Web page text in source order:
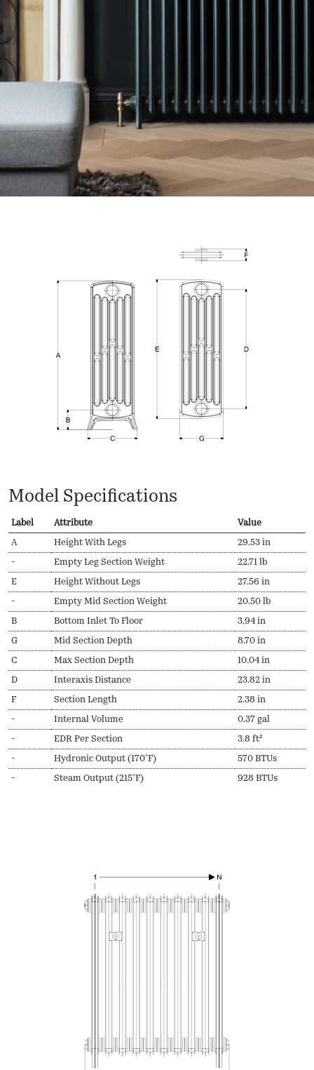
Model Specifications
Label Attribute Value
A Height With Legs 29.53 in
- Empty Leg Section Weight 22.71 lb
E Height Without Legs 27.56 in
- Empty Mid Section Weight 20.50 lb
B Bottom Inlet To Floor 3.94 in
G Mid Section Depth 8.70 in
C Max Section Depth 10.04 in
D Interaxis Distance 23.82 in
F Section Length 2.38 in
- Internal Volume 0.37 gal
- EDR Per Section 3.8 ft²
- Hydronic Output (170ºF) 570 BTUs
- Steam Output (215ºF) 928 BTUs